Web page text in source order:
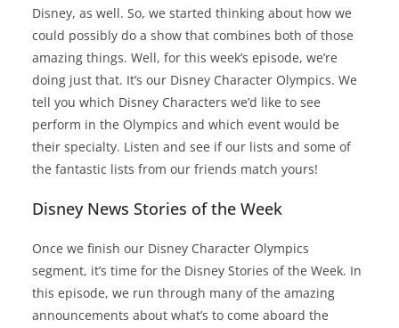
Disney, as well. So, we started thinking about how we
could possibly do a show that combines both of those
amazing things. Well, for this week’s episode, we’re
doing just that. It’s our Disney Character Olympics. We
tell you which Disney Characters we’d like to see
perform in the Olympics and which event would be
their specialty. Listen and see if our lists and some of
the fantastic lists from our friends match yours!
Disney News Stories of the Week
Once we finish our Disney Character Olympics
segment, it’s time for the Disney Stories of the Week. In
this episode, we run through many of the amazing
announcements about what’s to come aboard the